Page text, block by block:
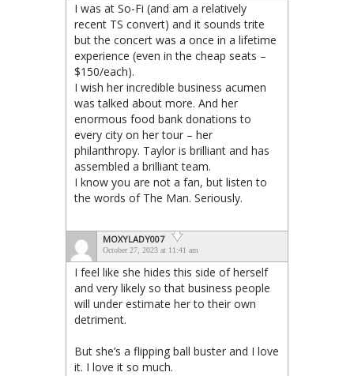
I was at So-Fi (and am a relatively
recent TS convert) and it sounds trite
but the concert was a once in a lifetime
experience (even in the cheap seats –
$150/each).
I wish her incredible business acumen
was talked about more. And her
enormous food bank donations to
every city on her tour – her
philanthropy. Taylor is brilliant and has
assembled a brilliant team.
I know you are not a fan, but listen to
the words of The Man. Seriously.
MOXYLADY007
October 27, 2023 at 11:41 am
I feel like she hides this side of herself
and very likely so that business people
will under estimate her to their own
detriment.
But she’s a flipping ball buster and I love
it. I love it so much.